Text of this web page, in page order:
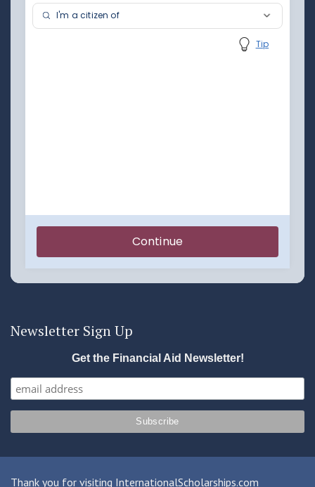
Newsletter Sign Up
Get the Financial Aid Newsletter!
Thank you for visiting InternationalScholarships.com